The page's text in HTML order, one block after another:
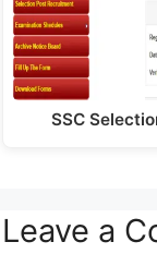
SSC
Leave a